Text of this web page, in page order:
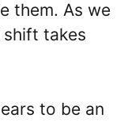
them. As we
takes
to be an